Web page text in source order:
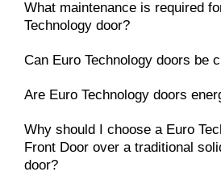
What maintenance is required
Technology door?
Can Euro Technology doors be
Are Euro Technology doors
Why should I choose a Euro
Front Door over a traditional
door?